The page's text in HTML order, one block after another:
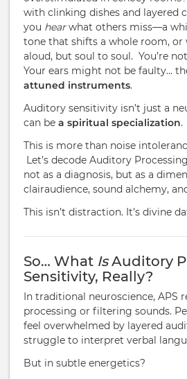
with clinking dishes and layered
you hearwhat others miss—a
tone that shifts a whole room, or
aloud, but soul to soul. You’re
Your ears might not be faulty…
attuned instruments.
Auditory sensitivity isn’t just a
can be a spiritual specialization.
This is more than noise
Let’s decode Auditory
not as a diagnosis, but as a
clairaudience, sound alchemy,
This isn’t distraction. It’s divine
So… What IsAuditory
Sensitivity, Really?
In traditional neuroscience, APS
processing or filtering sounds.
feel overwhelmed by layered
struggle to interpret verbal
But in subtle energetics?